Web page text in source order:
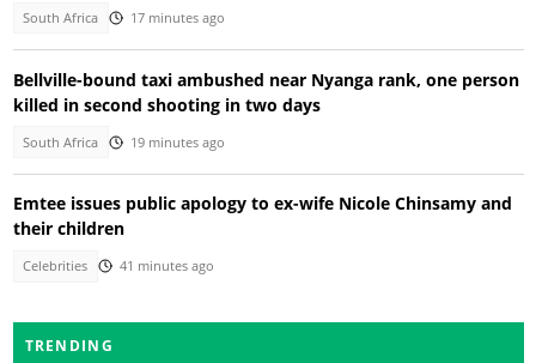
South Africa 17 minutes ago
Bellville-bound taxi ambushed near Nyanga rank, one person
killed in second shooting in two days
South Africa 19 minutes ago
Emtee issues public apology to ex-wife Nicole Chinsamy and
their children
Celebrities 41 minutes ago
TRENDING